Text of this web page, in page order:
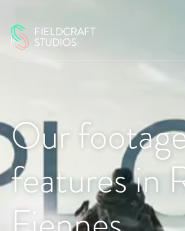
Our
features in